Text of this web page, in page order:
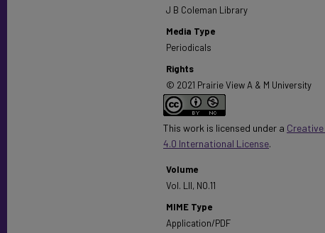
J B Coleman Library
Media Type
Periodicals
Rights
© 2021 Prairie View A & M University
This work is licensed under a
4.0 International License.
Volume
Vol. LII, NO.11
MIME Type
Application/PDF